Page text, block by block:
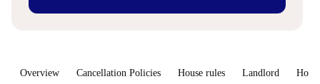
Overview Cancellation Policies House rules Landlord How